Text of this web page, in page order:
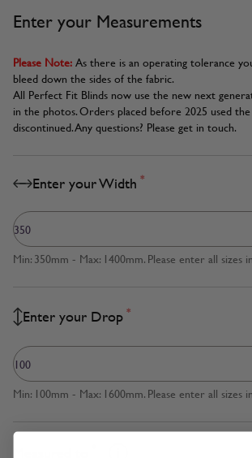
Enter your Measurements
Please Note:As there is an operating tolerance
bleed down the sides of the fabric.
All Perfect Fit Blinds now use the new next
in the photos. Orders placed before 2025 used
discontinued. Any questions? Please get in touch.
Enter your Width *
Min: 350mm - Max: 1400mm. Please enter all sizes
Enter your Drop *
Min: 100mm - Max: 1600mm. Please enter all sizes